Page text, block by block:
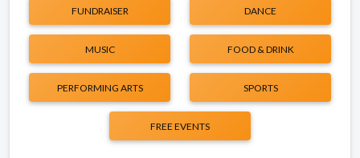
FUNDRAISER DANCE
MUSIC FOOD & DRINK
PERFORMING ARTS SPORTS
FREE EVENTS